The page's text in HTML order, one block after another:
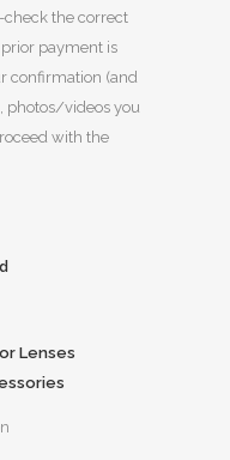
check the correct
payment is
confirmation (and
photos/videos you
with the
Lenses